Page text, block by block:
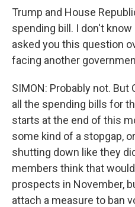
Trump and House
spending bill. I don't
asked you this question
facing another
SIMON: Probably not.
all the spending bills for
starts at the end of this
some kind of a stopgap,
shutting down like they
members think that
prospects in November,
attach a measure to ban